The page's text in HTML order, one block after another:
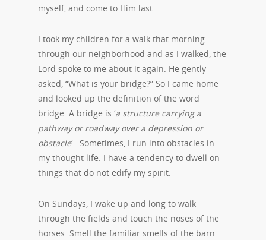
myself, and come to Him last.
I took my children for a walk that morning
through our neighborhood and as I walked, the
Lord spoke to me about it again. He gently
asked, “What is your bridge?” So I came home
and looked up the definition of the word
bridge. A bridge is ‘a structure carrying a
pathway or roadway over a depression or
obstacle‘. Sometimes, I run into obstacles in
my thought life. I have a tendency to dwell on
things that do not edify my spirit.
On Sundays, I wake up and long to walk
through the fields and touch the noses of the
horses. Smell the familiar smells of the barn…